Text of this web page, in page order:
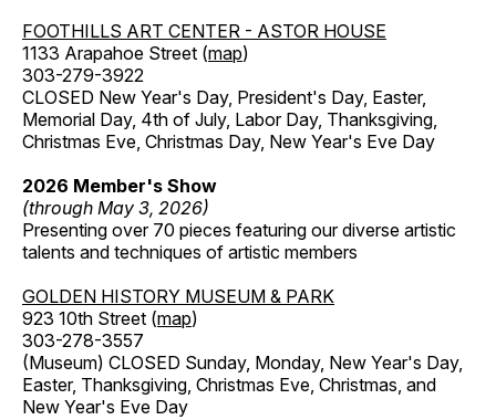
FOOTHILLS ART CENTER - ASTOR HOUSE
1133 Arapahoe Street (map)
303-279-3922
CLOSED New Year's Day, President's Day, Easter,
Memorial Day, 4th of July, Labor Day, Thanksgiving,
Christmas Eve, Christmas Day, New Year's Eve Day
2026 Member's Show
(through May 3, 2026)
Presenting over 70 pieces featuring our diverse artistic
talents and techniques of artistic members
GOLDEN HISTORY MUSEUM & PARK
923 10th Street (map)
303-278-3557
(Museum) CLOSED Sunday, Monday, New Year's Day,
Easter, Thanksgiving, Christmas Eve, Christmas, and
New Year's Eve Day